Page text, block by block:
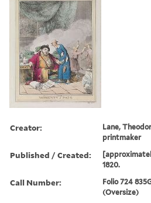
Creator:
Lane,
printmaker
Published / Created:
1820.
Call Number:
Folio 724
(Oversize)